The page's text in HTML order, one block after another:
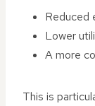
Reduced
Lower
A more
This is